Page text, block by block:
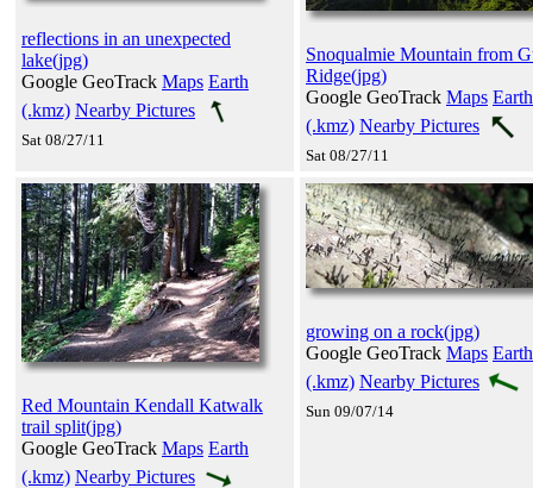
reflections in an unexpected
lake(jpg)
Google GeoTrack Maps Earth
(.kmz) Nearby Pictures
Sat 08/27/11
Snoqualmie Mountain from
Ridge(jpg)
Google GeoTrack Maps Earth
(.kmz) Nearby Pictures
Sat 08/27/11
Red Mountain Kendall Katwalk
trail split(jpg)
Google GeoTrack Maps Earth
(.kmz) Nearby Pictures
growing on a rock(jpg)
Google GeoTrack Maps Earth
(.kmz) Nearby Pictures
Sun 09/07/14